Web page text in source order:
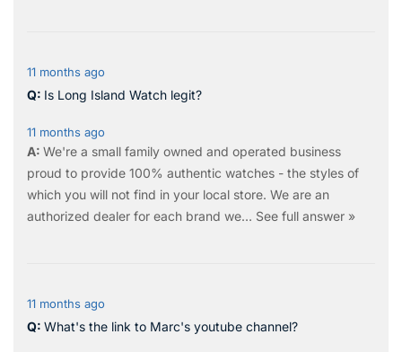
11 months ago
Is Long Island Watch legit?
11 months ago
We're a small family owned and operated business
proud to provide 100% authentic watches - the styles of
which you will not find in your local store. We are an
authorized dealer for each brand we… See full answer »
11 months ago
What's the link to Marc's youtube channel?